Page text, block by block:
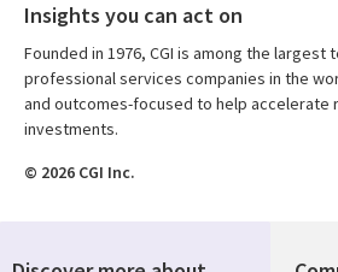
Insights you can act on
Founded in 1976, CGI is among the largest
professional services companies in the
and outcomes-focused to help accelerate
investments.
© 2026 CGI Inc.